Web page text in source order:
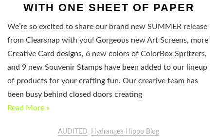
WITH ONE SHEET OF PAPER
We’re so excited to share our brand new SUMMER release
from Clearsnap with you! Gorgeous new Art Screens, more
Creative Card designs, 6 new colors of ColorBox Spritzers,
and 9 new Souvenir Stamps have been added to our lineup
of products for your crafting fun. Our creative team has
been busy behind closed doors creating
Read More »
AUDITED Hydrangea Hippo Blog